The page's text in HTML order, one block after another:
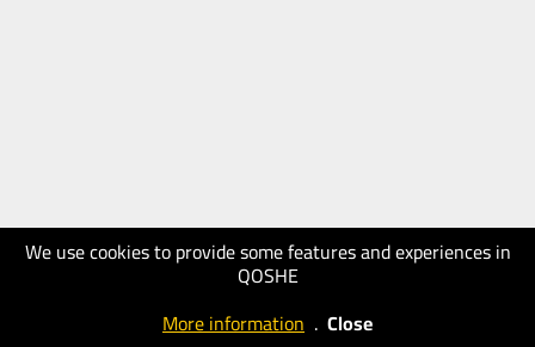
We use cookies to provide some features and experiences in
QOSHE
More information . Close